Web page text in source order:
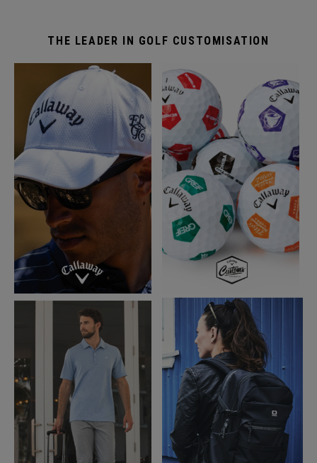
THE LEADER IN GOLF CUSTOMISATION